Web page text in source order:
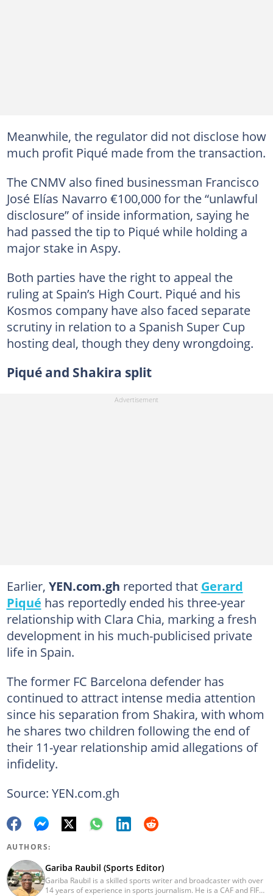
Meanwhile, the regulator did not disclose how
much profit Piqué made from the transaction.
The CNMV also fined businessman Francisco
José Elías Navarro €100,000 for the “unlawful
disclosure” of inside information, saying he
had passed the tip to Piqué while holding a
major stake in Aspy.
Both parties have the right to appeal the
ruling at Spain’s High Court. Piqué and his
Kosmos company have also faced separate
scrutiny in relation to a Spanish Super Cup
hosting deal, though they deny wrongdoing.
Piqué and Shakira split
Earlier, YEN.com.gh reported that Gerard
Piqué has reportedly ended his three-year
relationship with Clara Chia, marking a fresh
development in his much-publicised private
life in Spain.
The former FC Barcelona defender has
continued to attract intense media attention
since his separation from Shakira, with whom
he shares two children following the end of
their 11-year relationship amid allegations of
infidelity.
Source: YEN.com.gh
AUTHORS:
Gariba Raubil (Sports Editor)
Gariba Raubil is a skilled sports writer and broadcaster with over
14 years of experience in sports journalism. He is a CAF and FIFA-